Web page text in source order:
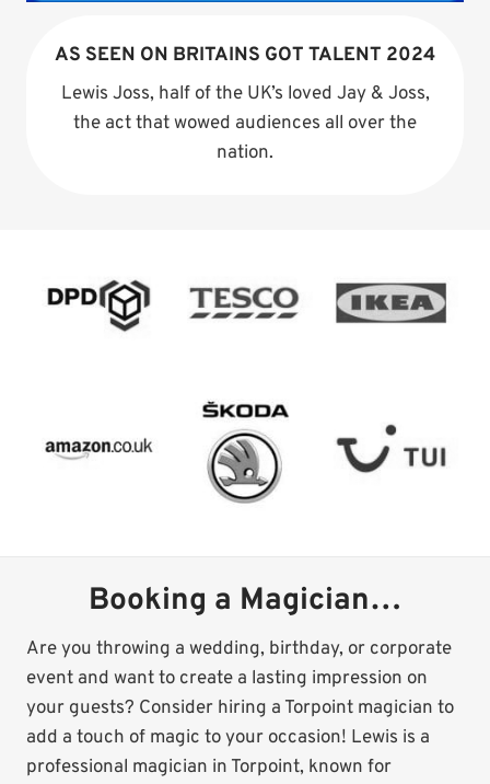
AS SEEN ON BRITAINS GOT TALENT 2024
Lewis Joss, half of the UK’s loved Jay & Joss,
the act that wowed audiences all over the
nation.
Booking a Magician…
Are you throwing a wedding, birthday, or corporate
event and want to create a lasting impression on
your guests? Consider hiring a Torpoint magician to
add a touch of magic to your occasion! Lewis is a
professional magician in Torpoint, known for